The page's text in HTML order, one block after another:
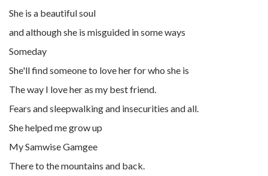
She is a beautiful soul
and although she is misguided in some ways
Someday
She'll find someone to love her for who she is
The way I love her as my best friend.
Fears and sleepwalking and insecurities and all.
She helped me grow up
My Samwise Gamgee
There to the mountains and back.